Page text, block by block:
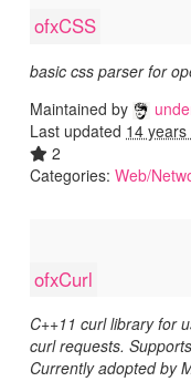
ofxCSS
basic css parser for
Maintained by
Last updated 14 years
2
Categories: Web/
ofxCurl
C++11 curl library for
curl requests.
Currently adopted by